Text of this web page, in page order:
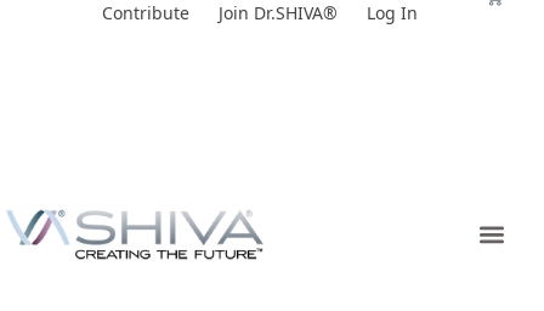
Contribute Join Dr.SHIVA® Log In